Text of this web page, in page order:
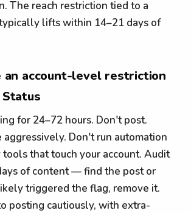
The reach restriction tied to a
lifts within 14–21 days of
an account-level restriction
for 24–72 hours. Don't post.
aggressively. Don't run automation
that touch your account. Audit
of content — find the post or
triggered the flag, remove it.
posting cautiously, with extra-